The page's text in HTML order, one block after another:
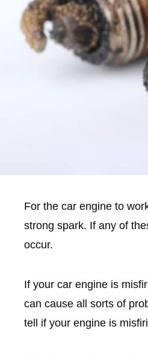
For the car engine to
strong spark. If any of
occur.
If your car engine is
can cause all sorts of
tell if your engine is